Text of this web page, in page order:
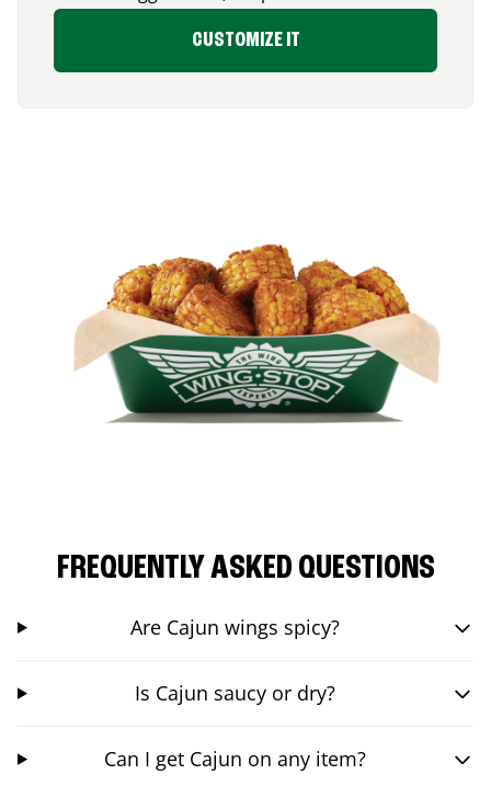
CUSTOMIZE IT
FREQUENTLY ASKED QUESTIONS
Are Cajun wings spicy?
Is Cajun saucy or dry?
Can I get Cajun on any item?